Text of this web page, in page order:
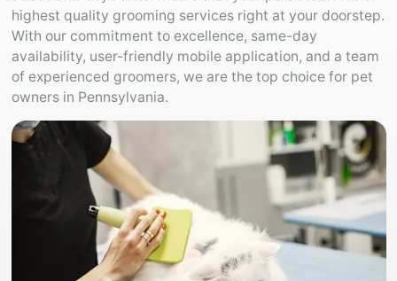
highest quality grooming services right at your doorstep.
With our commitment to excellence, same-day
availability, user-friendly mobile application, and a team
of experienced groomers, we are the top choice for pet
owners in Pennsylvania.